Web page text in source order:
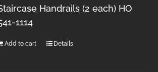
Handrails (2 each) HO
1114
Add to cart Details